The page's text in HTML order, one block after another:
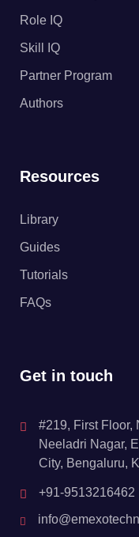
Role IQ
Skill IQ
Partner Program
Authors
Resources
Library
Guides
Tutorials
FAQs
Get in touch
#219, First Floor,
Neeladri Nagar,
City, Bengaluru,
+91-9513216462